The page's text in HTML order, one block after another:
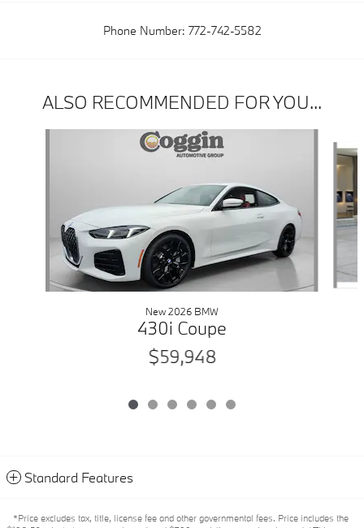
Phone Number: 772-742-5582
ALSO RECOMMENDED FOR YOU...
New 2026 BMW
430i Coupe
$59,948
Standard Features
*Price excludes tax, title, license fee and other governmental fees. Price includes the